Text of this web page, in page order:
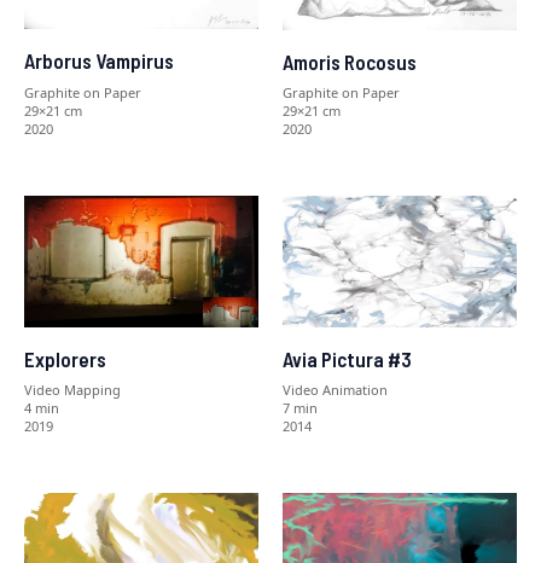
Arborus Vampirus
Graphite on Paper
29×21 cm
2020
Amoris Rocosus
Graphite on Paper
29×21 cm
2020
Explorers
Video Mapping
4 min
2019
Avia Pictura #3
Video Animation
7 min
2014